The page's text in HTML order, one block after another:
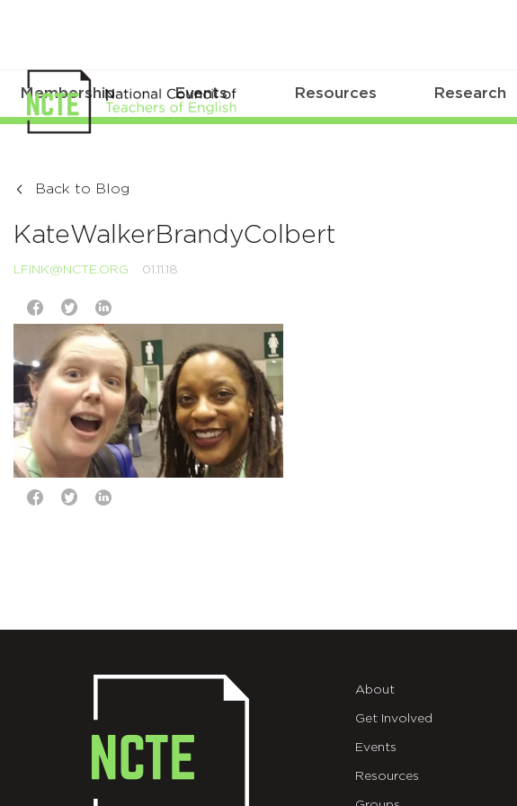
Membership Events Resources Research
Back to Blog
KateWalkerBrandyColbert
LFINK@NCTE.ORG 01.11.18
About
Get Involved
Events
Resources